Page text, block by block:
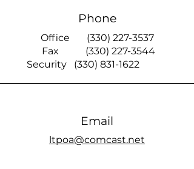
Phone
Office (330) 227-3537
Fax (330) 227-3544
Security (330) 831-1622
Email
ltpoa@comcast.net